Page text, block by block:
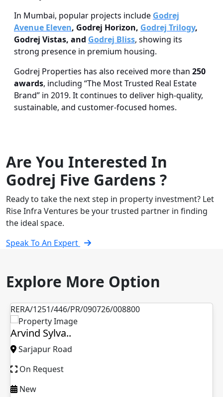
In Mumbai, popular projects include Godrej
Avenue Eleven, Godrej Horizon, Godrej Trilogy,
Godrej Vistas, and Godrej Bliss, showing its
strong presence in premium housing.
Godrej Properties has also received more than 250
awards, including “The Most Trusted Real Estate
Brand” in 2019. It continues to deliver high-quality,
sustainable, and customer-focused homes.
Are You Interested In
Godrej Five Gardens ?
Ready to take the next step in property investment? Let
Rise Infra Ventures be your trusted partner in finding
the ideal space.
Speak To An Expert
Explore More Option
RERA/1251/446/PR/090726/008800
Arvind Sylva..
Sarjapur Road
On Request
New